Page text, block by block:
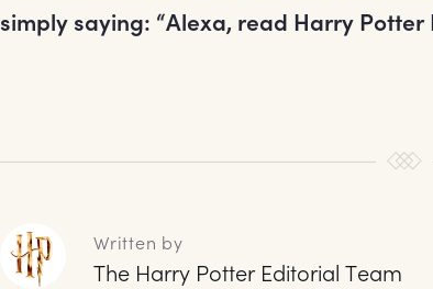
simply saying: “Alexa, read Harry Potter
Written by
The Harry Potter Editorial Team